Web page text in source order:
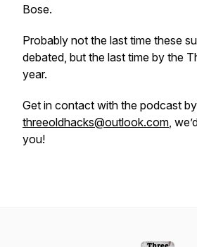
Bose.
Probably not the last time these
debated, but the last time by the
year.
Get in contact with the podcast
threeoldhacks@outlook.com,
you!